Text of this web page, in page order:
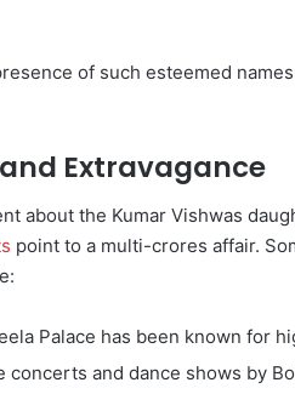
of such esteemed
Extravagance
about the Kumar Vishwas
point to a multi-crores affair.
Palace has been known for
concerts and dance shows by